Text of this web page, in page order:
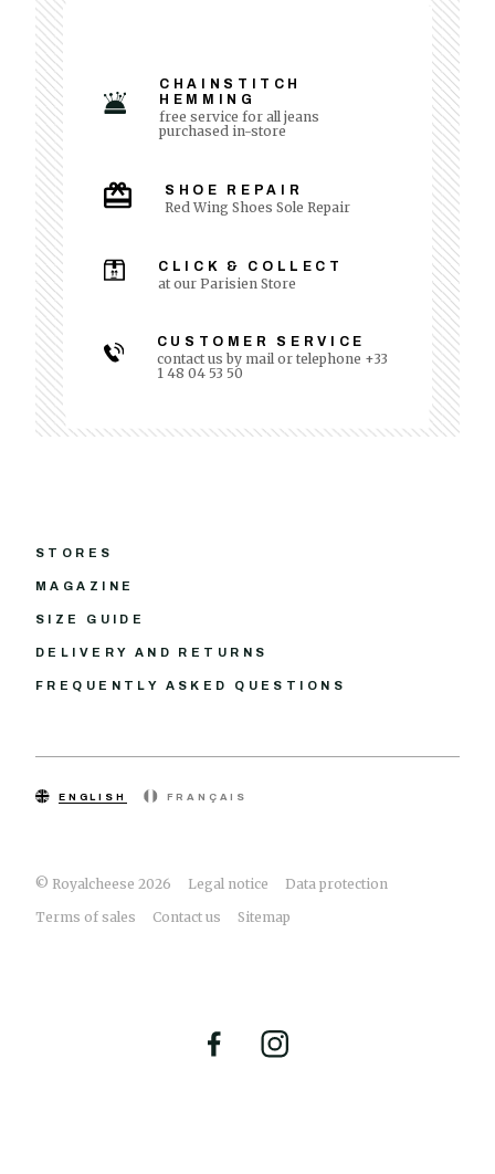
CHAINSTITCH
HEMMING
free service for all jeans
purchased in-store
SHOE REPAIR
Red Wing Shoes Sole Repair
CLICK & COLLECT
at our Parisien Store
CUSTOMER SERVICE
contact us by mail or telephone +33
1 48 04 53 50
STORES
MAGAZINE
SIZE GUIDE
DELIVERY AND RETURNS
FREQUENTLY ASKED QUESTIONS
© Royalcheese 2026 Legal notice
Data protection
Terms of sales
Contact us Sitemap
ENGLISH FRANÇAIS